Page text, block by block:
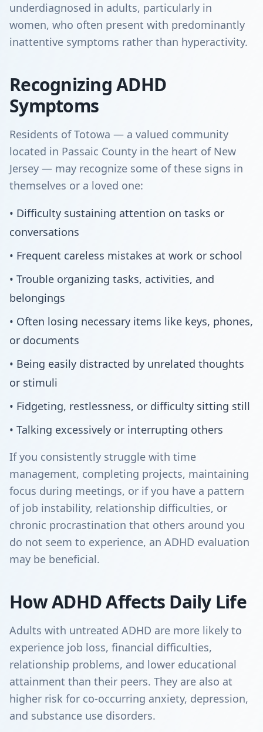
underdiagnosed in adults, particularly in
women, who often present with predominantly
inattentive symptoms rather than hyperactivity.
Recognizing ADHD
Symptoms
Residents of Totowa — a valued community
located in Passaic County in the heart of New
Jersey — may recognize some of these signs in
themselves or a loved one:
• Difficulty sustaining attention on tasks or
conversations
• Frequent careless mistakes at work or school
• Trouble organizing tasks, activities, and
belongings
• Often losing necessary items like keys, phones,
or documents
• Being easily distracted by unrelated thoughts
or stimuli
• Fidgeting, restlessness, or difficulty sitting still
• Talking excessively or interrupting others
If you consistently struggle with time
management, completing projects, maintaining
focus during meetings, or if you have a pattern
of job instability, relationship difficulties, or
chronic procrastination that others around you
do not seem to experience, an ADHD evaluation
may be beneficial.
How ADHD Affects Daily Life
Adults with untreated ADHD are more likely to
experience job loss, financial difficulties,
relationship problems, and lower educational
attainment than their peers. They are also at
higher risk for co-occurring anxiety, depression,
and substance use disorders.